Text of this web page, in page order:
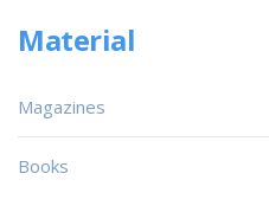
Material
Magazines
Books